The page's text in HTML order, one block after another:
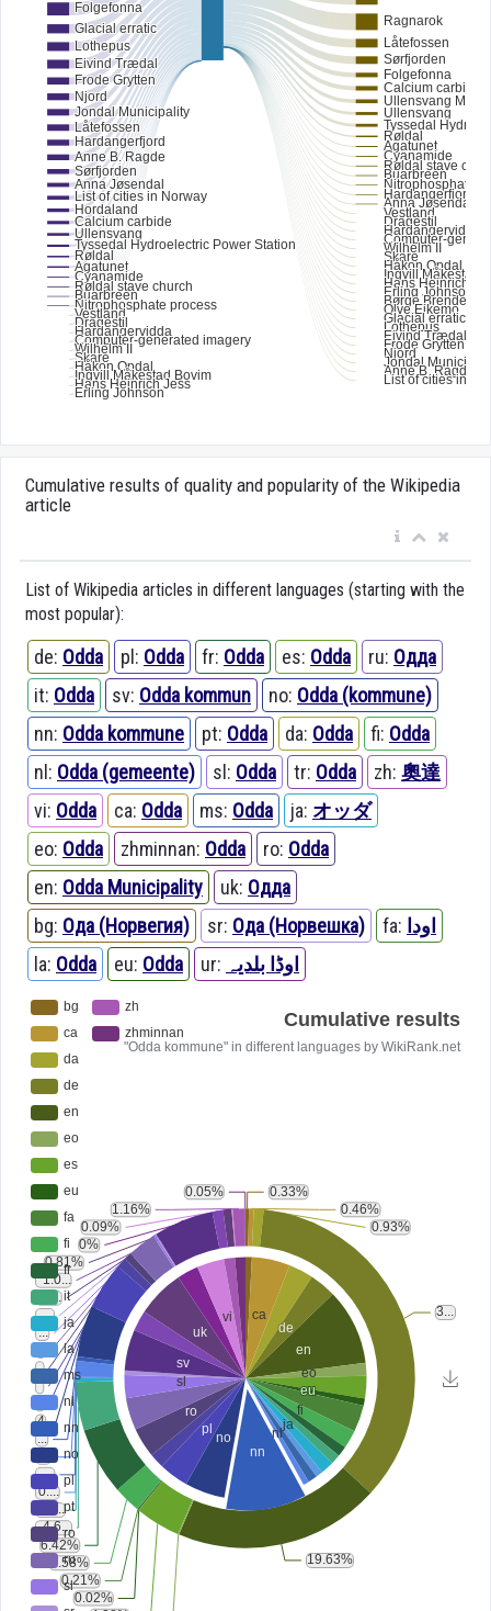
Cumulative results of quality and popularity of the Wikipedia
article
List of Wikipedia articles in different languages (starting with the
most popular):
de: Odda pl: Odda fr: Odda es: Odda ru: Одда
it: Odda sv: Odda kommun no: Odda (kommune)
nn: Odda kommune pt: Odda da: Odda fi: Odda
nl: Odda (gemeente) sl: Odda tr: Odda zh: 奧達
vi: Odda ca: Odda ms: Odda ja: オッダ
eo: Odda zhminnan: Odda ro: Odda
en: Odda Municipality uk: Одда
bg: Ода (Норвегия) sr: Ода (Норвешка) fa: اودا
la: Odda eu: Odda ur: اوڈا بلدیہ